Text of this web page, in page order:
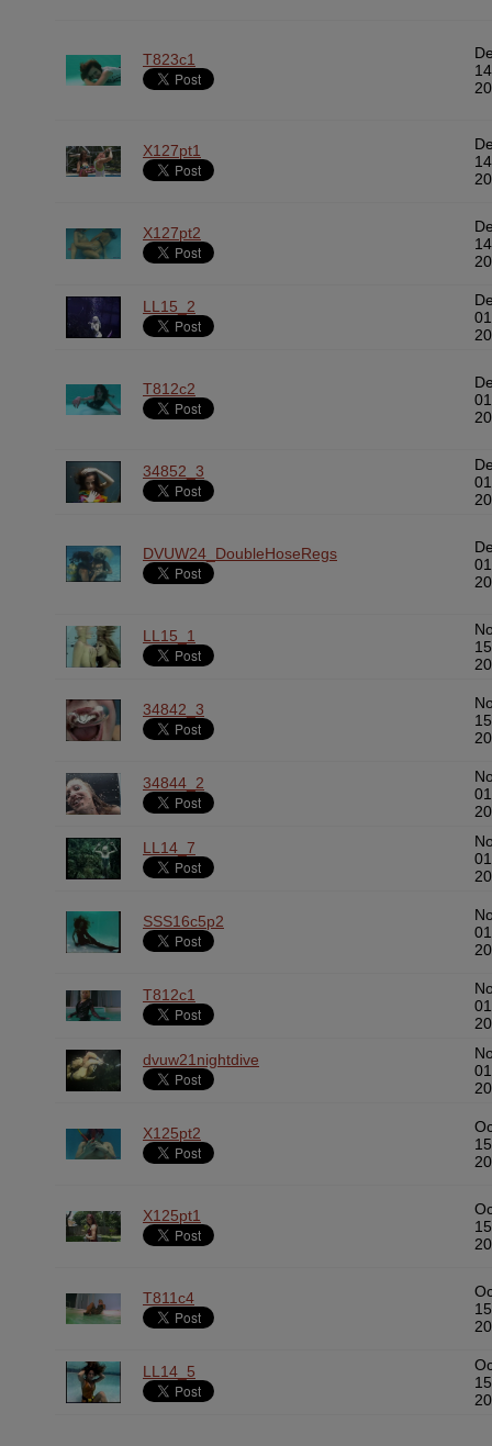
T823c1
14
X127pt1
14
X127pt2
14
LL15_2
01
T812c2
01
34852_3
01
DVUW24_DoubleHoseRegs
01
LL15_1
15
34842_3
15
34844_2
01
LL14_7
01
SSS16c5p2
01
T812c1
01
dvuw21nightdive
01
X125pt2
15
X125pt1
15
T811c4
15
LL14_5
15